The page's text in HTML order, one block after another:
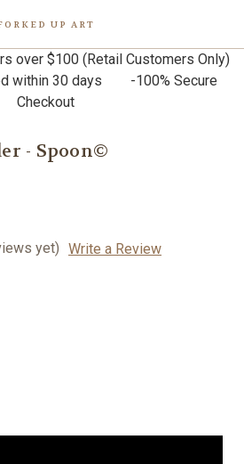
UP ART
over $100 (Retail Customers Only)
within 30 days -100% Secure
Checkout
- Spoon©
yet) Write a Review